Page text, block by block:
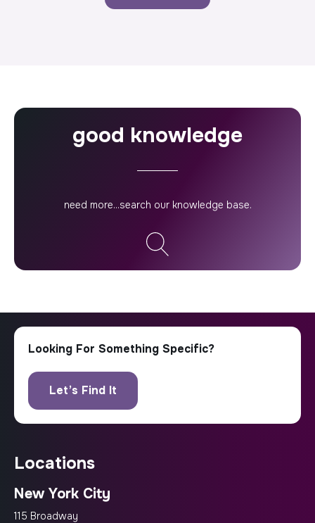
good knowledge
locations
New York City
115 Broadway